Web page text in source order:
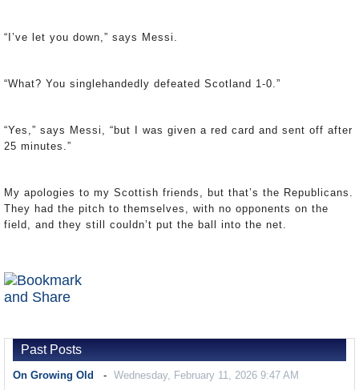
“I’ve let you down,” says Messi.
“What? You singlehandedly defeated Scotland 1-0.”
“Yes,” says Messi, “but I was given a red card and sent off after
25 minutes.”
My apologies to my Scottish friends, but that’s the Republicans.
They had the pitch to themselves, with no opponents on the
field, and they still couldn’t put the ball into the net.
Past Posts
On Growing Old
Wednesday, February 11, 2026 9:47 AM